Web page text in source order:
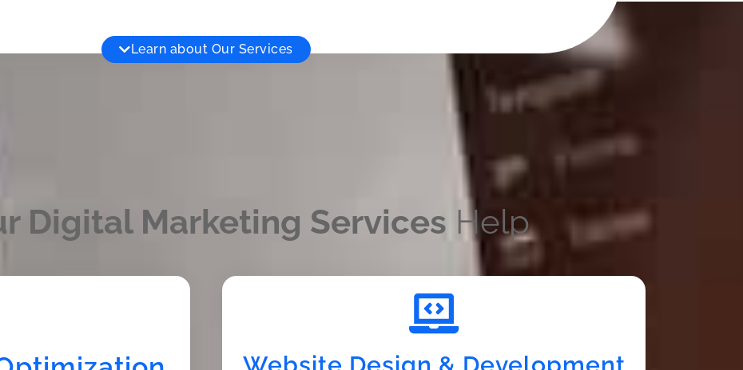
Learn about Our Services
Digital Marketing Services Help